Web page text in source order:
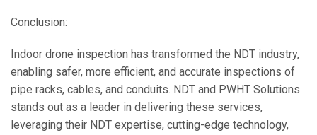
Conclusion:
Indoor drone inspection has transformed the NDT industry,
enabling safer, more efficient, and accurate inspections of
pipe racks, cables, and conduits. NDT and PWHT Solutions
stands out as a leader in delivering these services,
leveraging their NDT expertise, cutting-edge technology,